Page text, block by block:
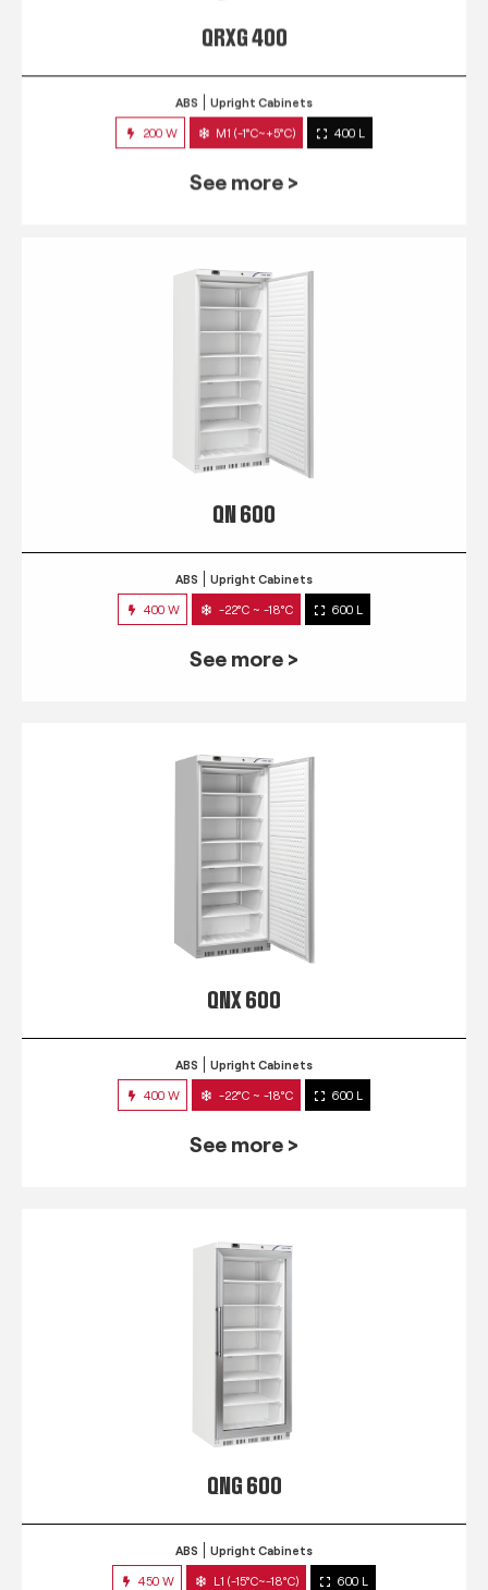
QRXG 400
See more >
QN 600
ABS Upright Cabinets
400 W -22°C ~ -18°C 600 L
See more >
QNX 600
ABS Upright Cabinets
400 W -22°C ~ -18°C 600 L
See more >
QNG 600
ABS Upright Cabinets
450 W L1 (-15°C~-18°C) 600 L